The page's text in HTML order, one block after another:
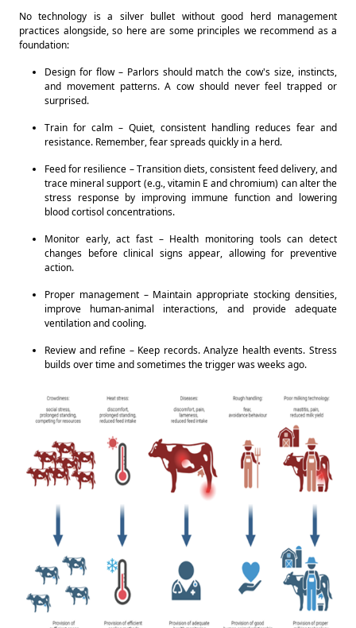
No technology is a silver bullet without good herd management
practices alongside, so here are some principles we recommend as a
foundation:
Design for flow – Parlors should match the cow's size, instincts,
and movement patterns. A cow should never feel trapped or
surprised.
Train for calm – Quiet, consistent handling reduces fear and
resistance. Remember, fear spreads quickly in a herd.
Feed for resilience – Transition diets, consistent feed delivery, and
trace mineral support (e.g., vitamin E and chromium) can alter the
stress response by improving immune function and lowering
blood cortisol concentrations.
Monitor early, act fast – Health monitoring tools can detect
changes before clinical signs appear, allowing for preventive
action.
Proper management – Maintain appropriate stocking densities,
improve human-animal interactions, and provide adequate
ventilation and cooling.
Review and refine – Keep records. Analyze health events. Stress
builds over time and sometimes the trigger was weeks ago.